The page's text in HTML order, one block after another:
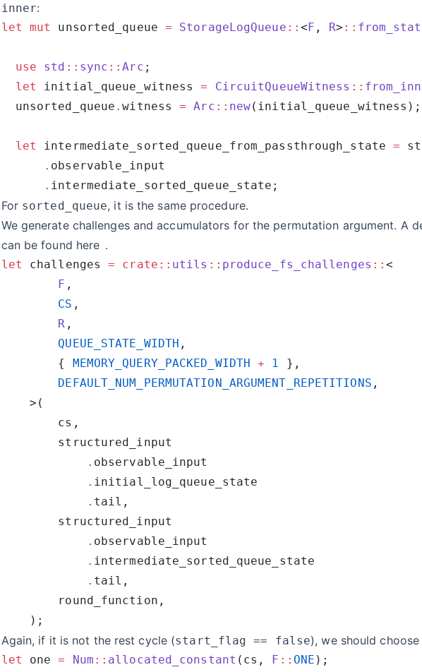
inner:
let mut unsorted_queue = StorageLogQueue :: <F , R> ::
  use
std :: sync ::Arc
  let
initial_queue_witness = CircuitQueueWitness ::
  unsorted_queue
.witness = Arc :: new
  let
intermediate_sorted_queue_from_passthrough_state =
      .
      .
For sorted_queue, it is the same procedure.
We generate challenges and accumulators for the permutation argument. A
can be found here .
let challenges = crate:: utils :: produce_fs_challenges ::
        F
        CS
        R
        QUEUE_STATE_WIDTH
        {
MEMORY_QUERY_PACKED_WIDTH + 1
        DEFAULT_NUM_PERMUTATION_ARGUMENT_REPETITIONS
            .
            .
            .
            .
            .
            .
Again, if it is not the rest cycle (start_flag == false), we should choose
let one = Num :: allocated_constant (cs, F :: ONE